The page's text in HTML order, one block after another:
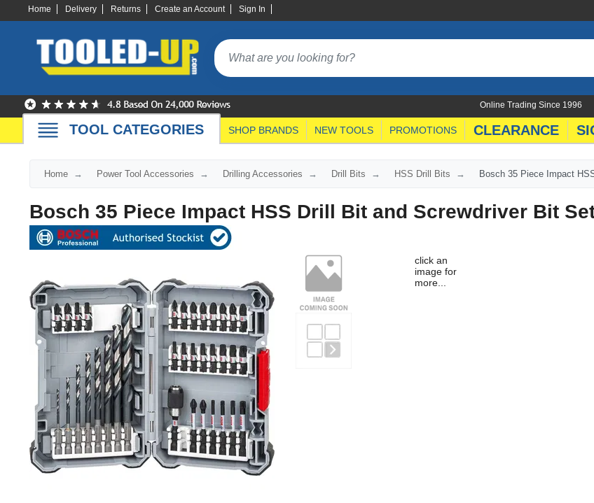
Home Delivery Returns Create an Account Sign In
Online Trading Since 1996
TOOL CATEGORIES SHOP BRANDS NEW TOOLS PROMOTIONS CLEARANCE
Home Power Tool Accessories Drilling Accessories Drill Bits HSS Drill Bits Bosch 35 Piece Impact
Bosch 35 Piece Impact HSS Drill Bit and Screwdriver Bit
click an
image for
more...